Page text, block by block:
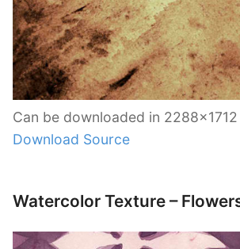
Can be downloaded in
Download Source
Watercolor Texture –